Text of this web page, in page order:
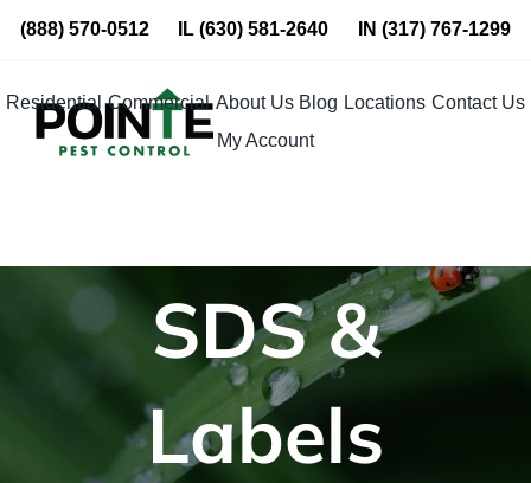
Skip
content
(888) 570-0512 IL(630) 581-2640 IN (317) 767-1299
Residential Commercial About Us Blog Locations Contact Us
My Account
SDS &
Labels